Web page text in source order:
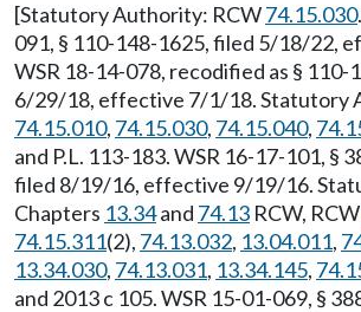
[Statutory Authority: RCW74.15.030
091, § 110-148-1625, filed 5/18/22,
WSR 18-14-078, recodified as § 110-
6/29/18, effective 7/1/18. Statutory
74.15.010, 74.15.030, 74.15.040,
and P.L. 113-183. WSR 16-17-101, §
filed 8/19/16, effective 9/19/16.
Chapters 13.34and 74.13 RCW, RCW
74.15.311(2), 74.13.032, 13.04.011,
13.34.030, 74.13.031, 13.34.145,
and 2013 c 105. WSR 15-01-069, §